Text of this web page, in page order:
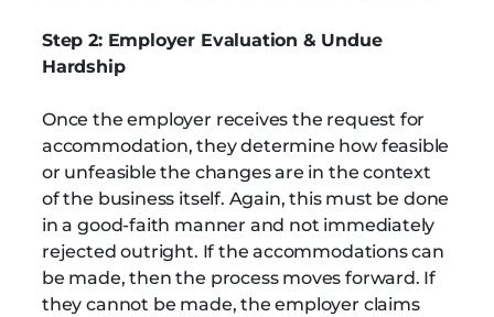
Step 2: Employer Evaluation & Undue
Hardship
Once the employer receives the request for
accommodation, they determine how feasible
or unfeasible the changes are in the context
of the business itself. Again, this must be done
in a good-faith manner and not immediately
rejected outright. If the accommodations can
be made, then the process moves forward. If
they cannot be made, the employer claims